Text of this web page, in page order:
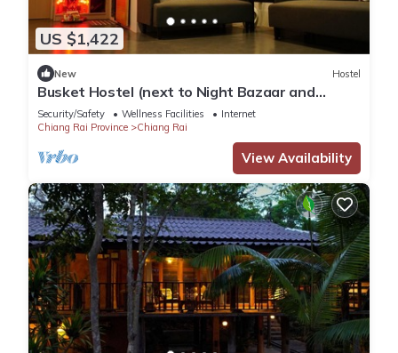
US $1,422
New Hostel
Busket Hostel (next to Night Bazaar and
walking distance to Bus Station 1)
Security/Safety Wellness Facilities
Internet
Chiang Rai Province
Chiang Rai
View Availability